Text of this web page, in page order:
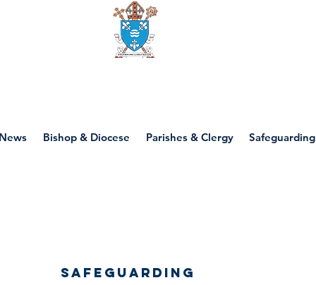
Bishop & Diocese Parishes & Clergy Safeguarding
SAFEGUARDING